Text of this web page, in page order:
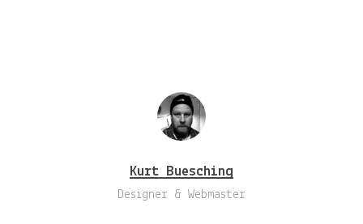
Kurt Buesching
Designer & Webmaster